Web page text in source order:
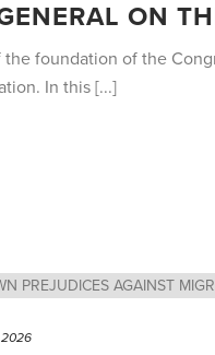
ON
foundation of the
In this [...]